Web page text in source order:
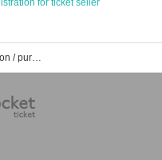
for ticket seller
List of ring event / Tickets reservation / purchase / sales information